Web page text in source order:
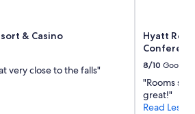
& Casino
very close to the falls"
Hyatt
8/10 Good
"Rooms
great!"
Read Less